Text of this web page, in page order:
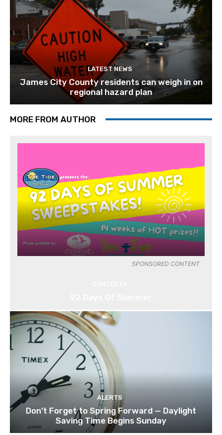
LATEST NEWS
James City County residents can weigh in on
regional hazard plan
MORE FROM AUTHOR
SPONSORED CONTENT
ALERTS
Don’t Forget to Spring Forward — Daylight
Saving Time Begins Sunday